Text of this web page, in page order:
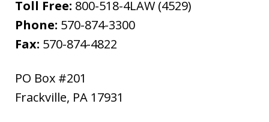
Toll Free: 800-518-4LAW (4529)
Phone: 570-874-3300
Fax: 570-874-4822
PO Box #201
Frackville, PA 17931